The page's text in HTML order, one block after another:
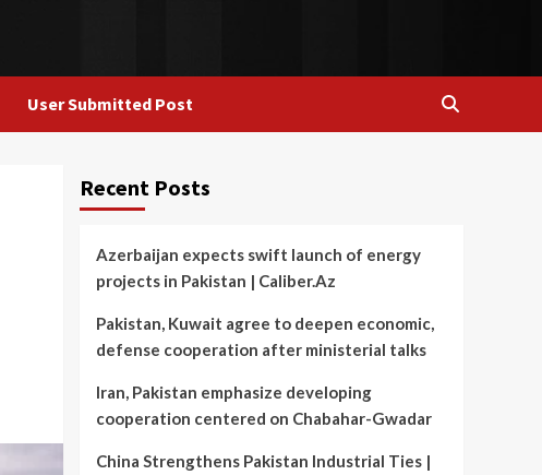
User Submitted Post
Recent Posts
Azerbaijan expects swift launch of energy
projects in Pakistan | Caliber.Az
Pakistan, Kuwait agree to deepen economic,
defense cooperation after ministerial talks
Iran, Pakistan emphasize developing
cooperation centered on Chabahar-Gwadar
China Strengthens Pakistan Industrial Ties |